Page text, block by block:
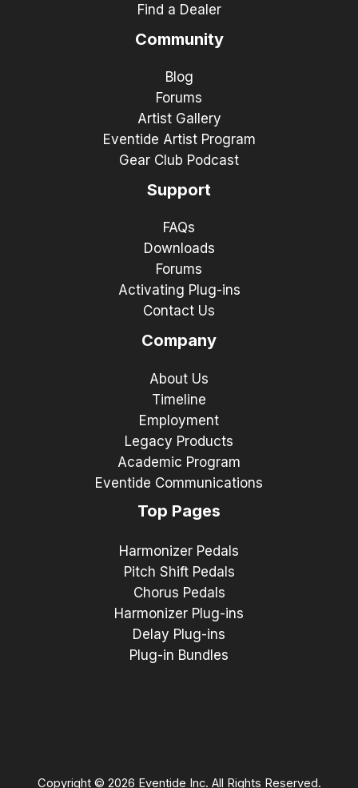
Find a Dealer
Community
Blog
Forums
Artist Gallery
Eventide Artist Program
Gear Club Podcast
Support
FAQs
Downloads
Forums
Activating Plug-ins
Contact Us
Company
About Us
Timeline
Employment
Legacy Products
Academic Program
Eventide Communications
Top Pages
Harmonizer Pedals
Pitch Shift Pedals
Chorus Pedals
Harmonizer Plug-ins
Delay Plug-ins
Plug-in Bundles
Copyright © 2026 Eventide Inc. All Rights Reserved.